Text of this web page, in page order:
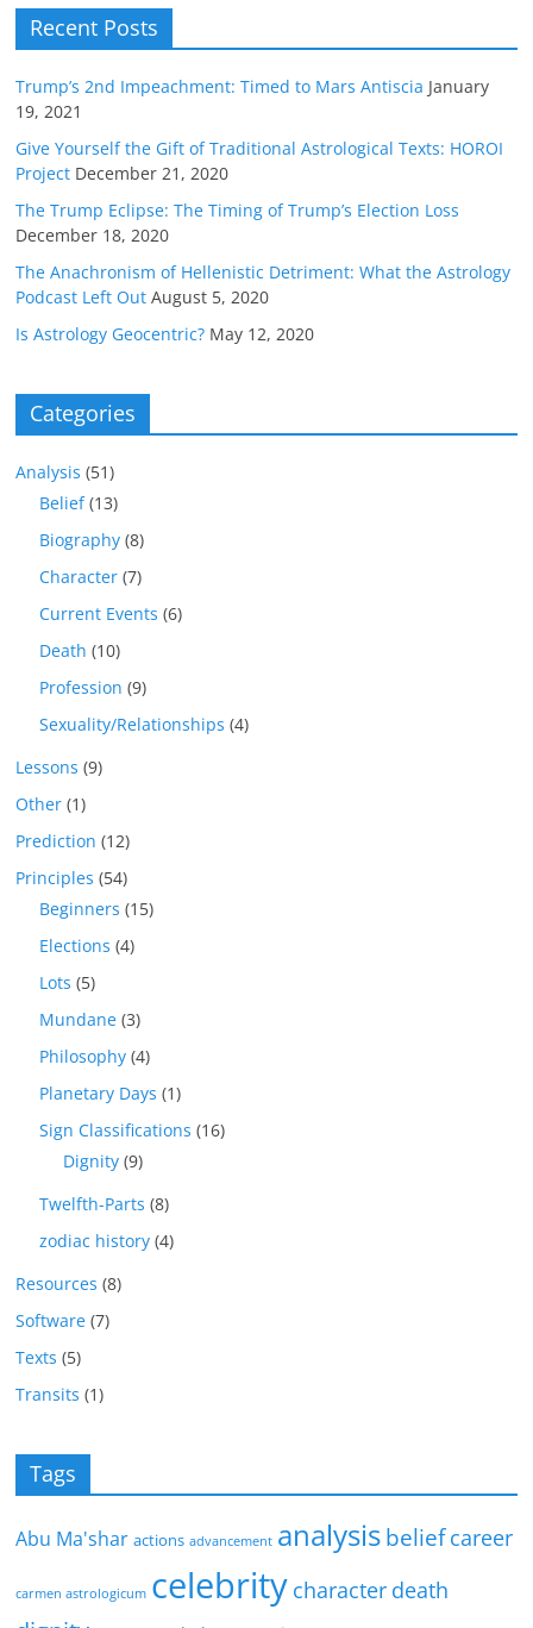
Recent Posts
Trump’s 2nd Impeachment: Timed to Mars Antiscia January
19, 2021
Give Yourself the Gift of Traditional Astrological Texts: HOROI
Project December 21, 2020
The Trump Eclipse: The Timing of Trump’s Election Loss
December 18, 2020
The Anachronism of Hellenistic Detriment: What the Astrology
Podcast Left Out August 5, 2020
Is Astrology Geocentric? May 12, 2020
Categories
Analysis (51)
Belief(13)
Biography (8)
Character (7)
Current Events (6)
Death (10)
Profession (9)
Sexuality/Relationships (4)
Lessons (9)
Other (1)
Prediction (12)
Principles (54)
Beginners (15)
Elections (4)
Lots (5)
Mundane (3)
Philosophy (4)
Planetary Days (1)
Sign Classifications (16)
Dignity (9)
Twelfth-Parts (8)
zodiac history (4)
Resources (8)
Software (7)
Texts (5)
Transits (1)
Tags
Abu Ma'shar actions advancement analysis beliefcareer
carmen astrologicum celebrity character death